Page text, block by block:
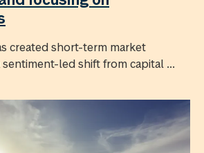
created short-term market
led shift from capital ...